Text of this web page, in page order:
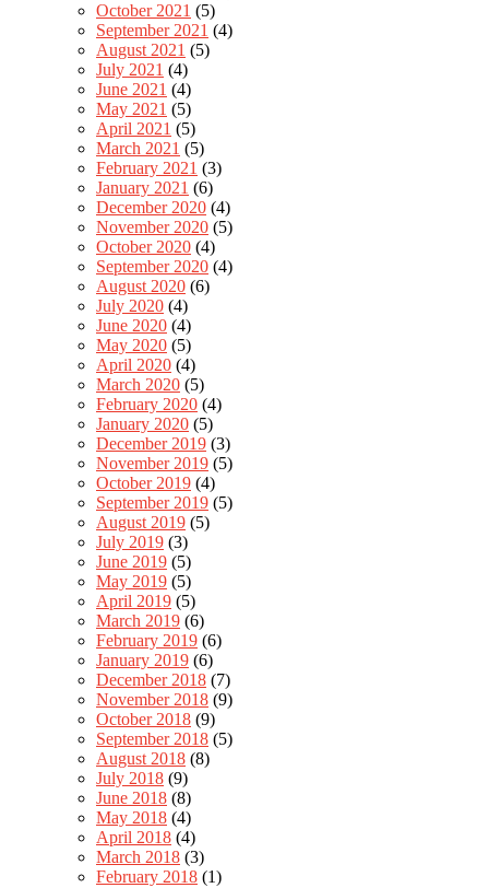
October 2021 (5)
September 2021 (4)
August 2021 (5)
July 2021 (4)
June 2021 (4)
May 2021 (5)
April 2021 (5)
March 2021 (5)
February 2021 (3)
January 2021 (6)
December 2020 (4)
November 2020 (5)
October 2020 (4)
September 2020 (4)
August 2020 (6)
July 2020 (4)
June 2020 (4)
May 2020 (5)
April 2020 (4)
March 2020 (5)
February 2020 (4)
January 2020 (5)
December 2019 (3)
November 2019 (5)
October 2019 (4)
September 2019 (5)
August 2019 (5)
July 2019 (3)
June 2019 (5)
May 2019 (5)
April 2019 (5)
March 2019 (6)
February 2019 (6)
January 2019 (6)
December 2018 (7)
November 2018 (9)
October 2018 (9)
September 2018 (5)
August 2018 (8)
July 2018 (9)
June 2018 (8)
May 2018 (4)
April 2018 (4)
March 2018 (3)
February 2018 (1)